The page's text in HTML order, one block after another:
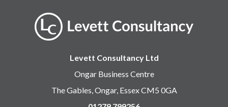
Levett Consultancy Ltd
Ongar Business Centre
The Gables, Ongar, Essex CM5 0GA